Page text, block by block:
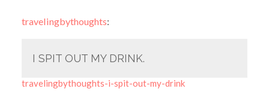
travelingbythoughts:
I SPIT OUT MY DRINK.
travelingbythoughts-i-spit-out-my-drink